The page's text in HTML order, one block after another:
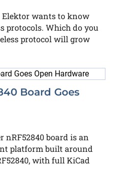
Elektor wants to know
protocols. Which do you
protocol will grow
Board Goes
nRF52840 board is an
platform built around
with full KiCad